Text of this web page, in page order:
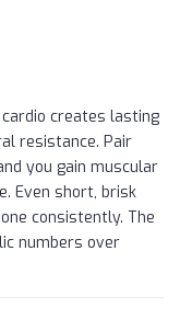
creates lasting
resistance. Pair
you gain muscular
Even short, brisk
consistently. The
numbers over